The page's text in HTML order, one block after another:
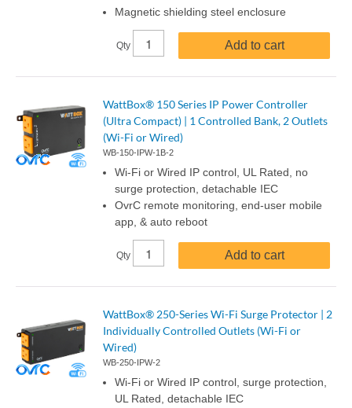
Magnetic shielding steel enclosure
Qty Add to cart
WattBox® 150 Series IP Power Controller
(Ultra Compact) | 1 Controlled Bank, 2 Outlets
(Wi-Fi or Wired)
WB-150-IPW-1B-2
Wi-Fi or Wired IP control, UL Rated, no
surge protection, detachable IEC
OvrC remote monitoring, end-user mobile
app, & auto reboot
Qty Add to cart
WattBox® 250-Series Wi-Fi Surge Protector | 2
Individually Controlled Outlets (Wi-Fi or
Wired)
WB-250-IPW-2
Wi-Fi or Wired IP control, surge protection,
UL Rated, detachable IEC